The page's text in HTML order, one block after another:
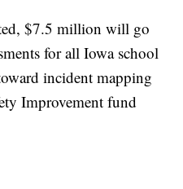
$7.5 million will go
for all Iowa school
incident mapping
Improvement fund